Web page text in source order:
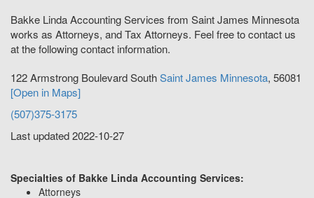
Bakke Linda Accounting Services from Saint James Minnesota
works as Attorneys, and Tax Attorneys. Feel free to contact us
at the following contact information.
122 Armstrong Boulevard SouthSaint James Minnesota, 56081
[Open in Maps]
(507)375-3175
Last updated 2022-10-27
Specialties of Bakke Linda Accounting Services:
Attorneys